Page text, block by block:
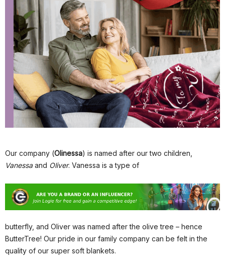
Our company (Olinessa) is named after our two children,
Vanessaand Oliver. Vanessa is a type of
butterfly, and Oliver was named after the olive tree – hence
ButterTree! Our pride in our family company can be felt in the
quality of our super soft blankets.